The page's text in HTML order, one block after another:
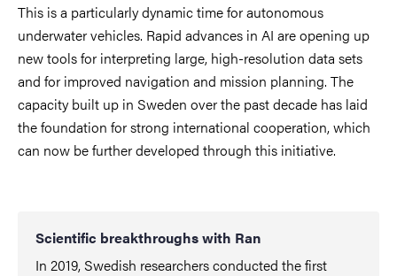
This is a particularly dynamic time for autonomous
underwater vehicles. Rapid advances in AI are opening up
new tools for interpreting large, high-resolution data sets
and for improved navigation and mission planning. The
capacity built up in Sweden over the past decade has laid
the foundation for strong international cooperation, which
can now be further developed through this initiative.
Scientific breakthroughs with Ran
In 2019, Swedish researchers conducted the first